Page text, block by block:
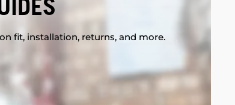
fit, installation, returns, and more.